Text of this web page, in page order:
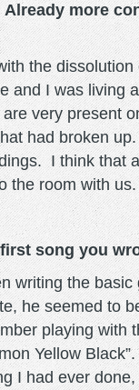
more
the
and I was living
very present
had broken
I think that
the room with
song you
writing the
he seemed to
playing with
Yellow
I had ever